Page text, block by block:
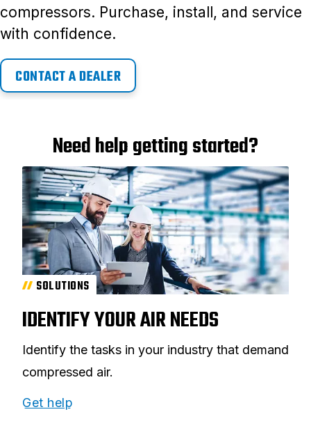
compressors. Purchase, install, and service
with confidence.
CONTACT A DEALER
Need help getting started?
SOLUTIONS
IDENTIFY YOUR AIR NEEDS
Identify the tasks in your industry that demand
compressed air.
Get help